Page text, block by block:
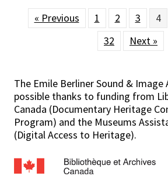
« Previous 1 2 3 4
32
Next »
The Emile Berliner Sound & Image
possible thanks to funding from
Canada (Documentary Heritage
Program) and the Museums
(Digital Access to Heritage).